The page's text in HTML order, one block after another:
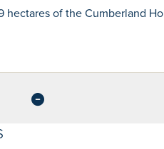
hectares of the Cumberland